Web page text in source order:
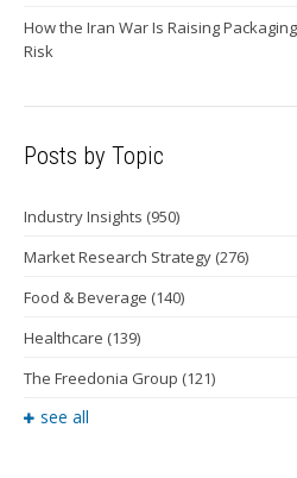
How the Iran War Is Raising
Risk
Posts by Topic
Industry Insights (950)
Market Research Strategy (276)
Food & Beverage (140)
Healthcare (139)
The Freedonia Group (121)
see all